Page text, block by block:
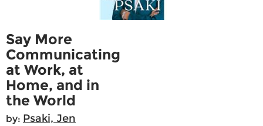
Say More
Communicating
at Work, at
Home, and in
the World
by: Psaki, Jen